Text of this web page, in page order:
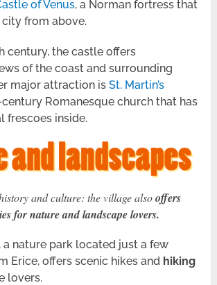
of Venus, a Norman fortress that
from above.
century, the castle offers
of the coast and surrounding
major attraction isSt. Martin’s
century Romanesque church that has
frescoes inside.
and culture: the village alsooffers
for nature and landscape lovers.
, a nature park located just a few
Erice, offers scenic hikes and hiking
lovers.